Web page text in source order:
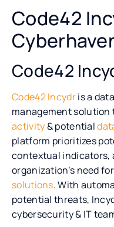
Code42
Code42
Code42 Incydris a
management
activity& potential
platform prioritizes
contextual indicators,
organization’s need
solutions. With
potential threats,
cybersecurity & IT